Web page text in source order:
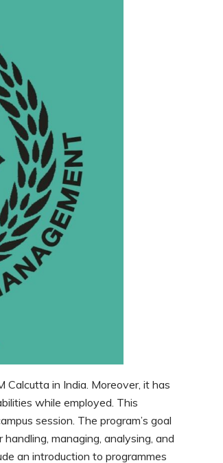
Calcutta in India. Moreover, it has
while employed. This
session. The program’s goal
managing, analysing, and
an introduction to programmes